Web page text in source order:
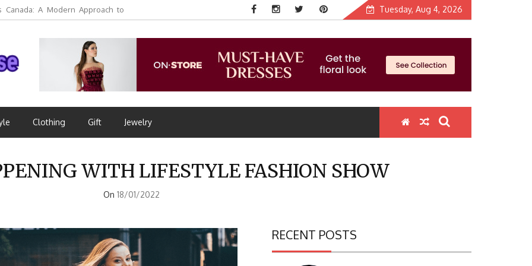
Canada: A Modern Approach to
Tuesday, Aug 4, 2026
Clothing Gift Jewelry
WITH LIFESTYLE FASHION SHOW
On 18/01/2022
RECENT POSTS